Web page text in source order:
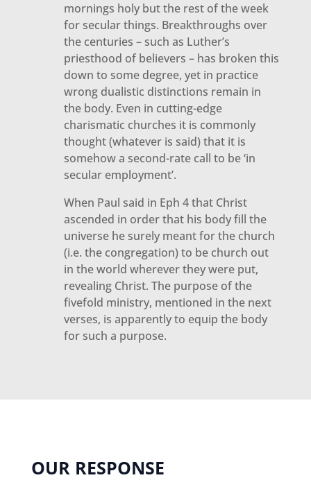
mornings holy but the rest of the week
for secular things. Breakthroughs over
the centuries – such as Luther’s
priesthood of believers – has broken this
down to some degree, yet in practice
wrong dualistic distinctions remain in
the body. Even in cutting-edge
charismatic churches it is commonly
thought (whatever is said) that it is
somehow a second-rate call to be ‘in
secular employment’.
When Paul said in Eph 4 that Christ
ascended in order that his body fill the
universe he surely meant for the church
(i.e. the congregation) to be church out
in the world wherever they were put,
revealing Christ. The purpose of the
fivefold ministry, mentioned in the next
verses, is apparently to equip the body
for such a purpose.
OUR RESPONSE